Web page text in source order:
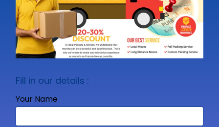
Fill in our details :
Your Name